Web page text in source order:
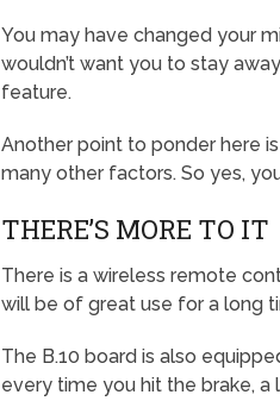
You may have changed your
wouldn’t want you to stay
feature.
Another point to ponder here
many other factors. So yes,
THERE’S MORE TO IT
There is a wireless remote
will be of great use for a long
The B.10 board is also
every time you hit the brake,